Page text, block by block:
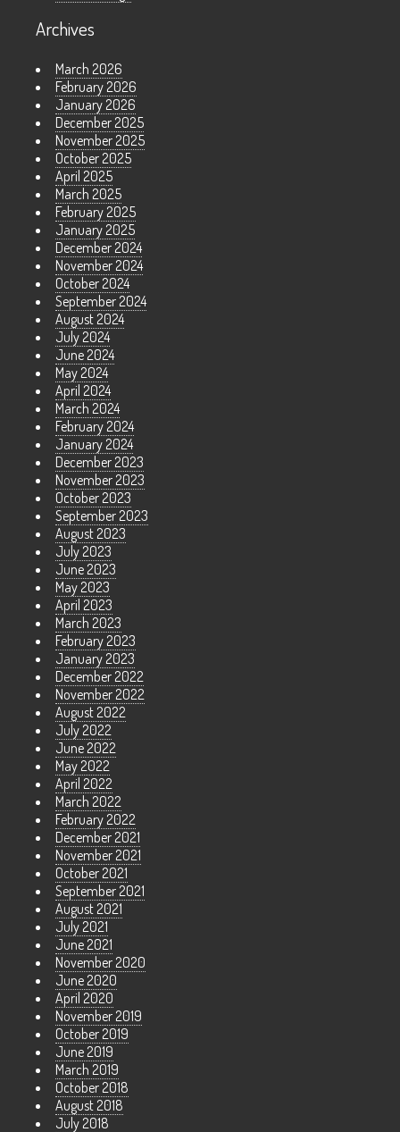
Archives
March 2026
February 2026
January 2026
December 2025
November 2025
October 2025
April 2025
March 2025
February 2025
January 2025
December 2024
November 2024
October 2024
September 2024
August 2024
July 2024
June 2024
May 2024
April 2024
March 2024
February 2024
January 2024
December 2023
November 2023
October 2023
September 2023
August 2023
July 2023
June 2023
May 2023
April 2023
March 2023
February 2023
January 2023
December 2022
November 2022
August 2022
July 2022
June 2022
May 2022
April 2022
March 2022
February 2022
December 2021
November 2021
October 2021
September 2021
August 2021
July 2021
June 2021
November 2020
June 2020
April 2020
November 2019
October 2019
June 2019
March 2019
October 2018
August 2018
July 2018